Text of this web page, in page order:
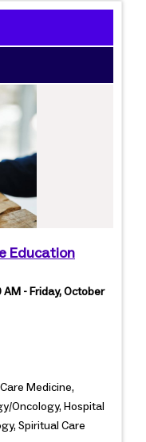
Education
- Friday, October
Medicine,
Oncology, Hospital
Spiritual Care